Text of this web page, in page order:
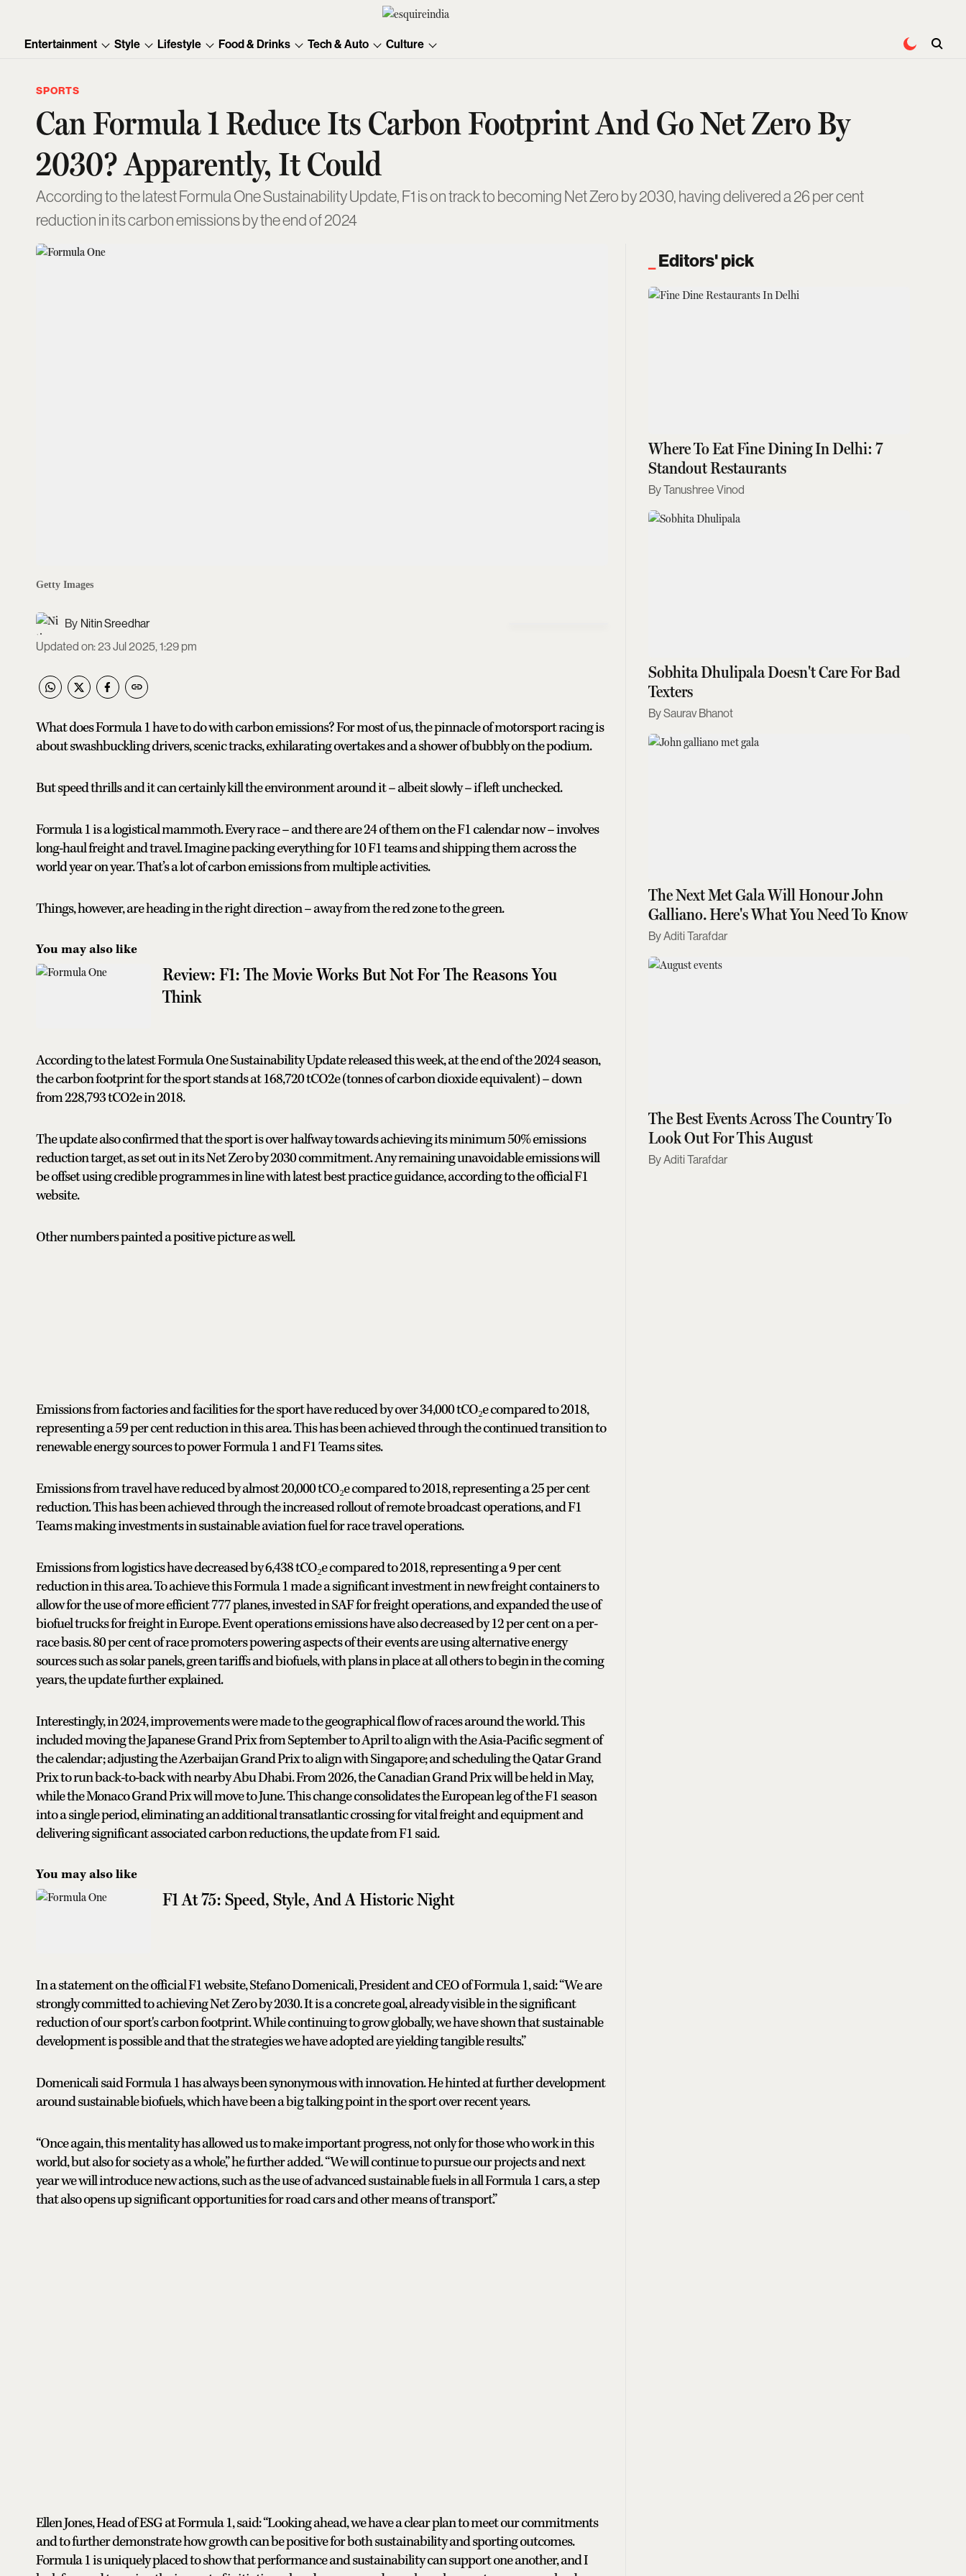
Entertainment Style Lifestyle Food & Drinks Tech & Auto Culture
SPORTS
Can Formula 1 Reduce Its Carbon Footprint And Go Net Zero By
2030? Apparently, It Could
According to the latest Formula One Sustainability Update, F1 is on track to becoming Net Zero by 2030, having delivered a 26 per cent
reduction in its carbon emissions by the end of 2024
Getty Images
Nitin Sreedhar
Updated on:23 Jul 2025, 1:29 pm
What does Formula 1 have to do with carbon emissions? For most of us, the pinnacle of motorsport racing is
about swashbuckling drivers, scenic tracks, exhilarating overtakes and a shower of bubbly on the podium.
But speed thrills and it can certainly kill the environment around it – albeit slowly – if left unchecked.
Formula 1 is a logistical mammoth. Every race – and there are 24 of them on the F1 calendar now – involves
long-haul freight and travel. Imagine packing everything for 10 F1 teams and shipping them across the
world year on year. That’s a lot of carbon emissions from multiple activities.
Things, however, are heading in the right direction – away from the red zone to the green.
You may also like
Review: F1: The Movie Works But Not For The Reasons You
Think
According to the latest Formula One Sustainability Update released this week, at the end of the 2024 season,
the carbon footprint for the sport stands at 168,720 tCO2e (tonnes of carbon dioxide equivalent) – down
from 228,793 tCO2e in 2018.
The update also confirmed that the sport is over halfway towards achieving its minimum 50% emissions
reduction target, as set out in its Net Zero by 2030 commitment. Any remaining unavoidable emissions will
be offset using credible programmes in line with latest best practice guidance, according to the official F1
website.
Other numbers painted a positive picture as well.
Emissions from factories and facilities for the sport have reduced by over 34,000 tCO₂e compared to 2018,
representing a 59 per cent reduction in this area. This has been achieved through the continued transition to
renewable energy sources to power Formula 1 and F1 Teams sites.
Emissions from travel have reduced by almost 20,000 tCO₂e compared to 2018, representing a 25 per cent
reduction. This has been achieved through the increased rollout of remote broadcast operations, and F1
Teams making investments in sustainable aviation fuel for race travel operations.
Emissions from logistics have decreased by 6,438 tCO₂e compared to 2018, representing a 9 per cent
reduction in this area. To achieve this Formula 1 made a significant investment in new freight containers to
allow for the use of more efficient 777 planes, invested in SAF for freight operations, and expanded the use of
biofuel trucks for freight in Europe. Event operations emissions have also decreased by 12 per cent on a per-
race basis. 80 per cent of race promoters powering aspects of their events are using alternative energy
sources such as solar panels, green tariffs and biofuels, with plans in place at all others to begin in the coming
years, the update further explained.
Interestingly, in 2024, improvements were made to the geographical flow of races around the world. This
included moving the Japanese Grand Prix from September to April to align with the Asia-Pacific segment of
the calendar; adjusting the Azerbaijan Grand Prix to align with Singapore; and scheduling the Qatar Grand
Prix to run back-to-back with nearby Abu Dhabi. From 2026, the Canadian Grand Prix will be held in May,
while the Monaco Grand Prix will move to June. This change consolidates the European leg of the F1 season
into a single period, eliminating an additional transatlantic crossing for vital freight and equipment and
delivering significant associated carbon reductions, the update from F1 said.
You may also like
F1 At 75: Speed, Style, And A Historic Night
In a statement on the official F1 website, Stefano Domenicali, President and CEO of Formula 1, said: “We are
strongly committed to achieving Net Zero by 2030. It is a concrete goal, already visible in the significant
reduction of our sport's carbon footprint. While continuing to grow globally, we have shown that sustainable
development is possible and that the strategies we have adopted are yielding tangible results.”
Domenicali said Formula 1 has always been synonymous with innovation. He hinted at further development
around sustainable biofuels, which have been a big talking point in the sport over recent years.
“Once again, this mentality has allowed us to make important progress, not only for those who work in this
world, but also for society as a whole,” he further added. “We will continue to pursue our projects and next
year we will introduce new actions, such as the use of advanced sustainable fuels in all Formula 1 cars, a step
that also opens up significant opportunities for road cars and other means of transport.”
Ellen Jones, Head of ESG at Formula 1, said: “Looking ahead, we have a clear plan to meet our commitments
and to further demonstrate how growth can be positive for both sustainability and sporting outcomes.
Formula 1 is uniquely placed to show that performance and sustainability can support one another, and I
Editors' pick
Where To Eat Fine Dining In Delhi: 7
Standout Restaurants
Tanushree Vinod
Sobhita Dhulipala Doesn't Care For Bad
Texters
Saurav Bhanot
The Next Met Gala Will Honour John
Galliano. Here's What You Need To Know
Aditi Tarafdar
The Best Events Across The Country To
Look Out For This August
Aditi Tarafdar